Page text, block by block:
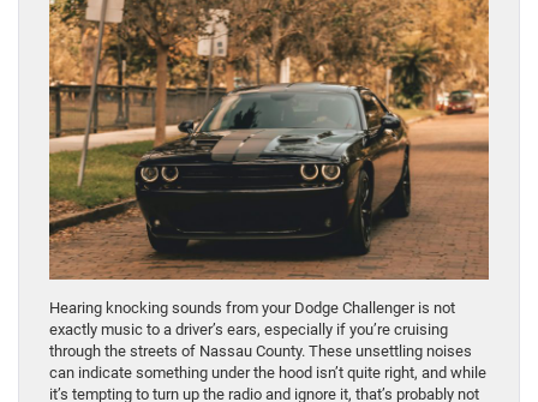
Hearing knocking sounds from your Dodge Challenger is not
exactly music to a driver’s ears, especially if you’re cruising
through the streets of Nassau County. These unsettling noises
can indicate something under the hood isn’t quite right, and while
it’s tempting to turn up the radio and ignore it, that’s probably not